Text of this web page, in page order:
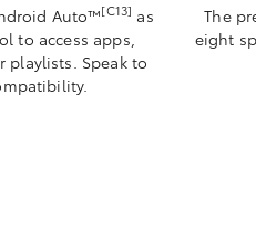
Auto™️[C13] as
to access apps,
playlists. Speak to
The
eight